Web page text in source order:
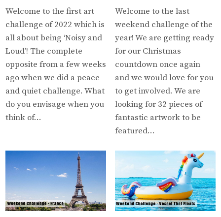
Welcome to the first art
challenge of 2022 which is
all about being ‘Noisy and
Loud’! The complete
opposite from a few weeks
ago when we did a peace
and quiet challenge. What
do you envisage when you
think of…
Welcome to the last
weekend challenge of the
year! We are getting ready
for our Christmas
countdown once again
and we would love for you
to get involved. We are
looking for 32 pieces of
fantastic artwork to be
featured…